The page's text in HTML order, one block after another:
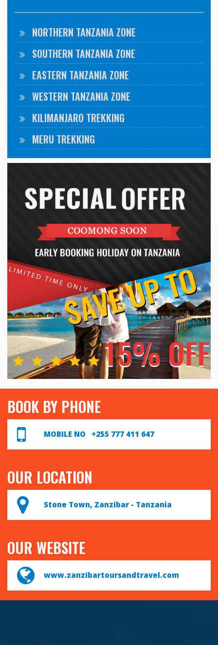
NORTHERN TANZANIA ZONE
SOUTHERN TANZANIA ZONE
EASTERN TANZANIA ZONE
WESTERN TANZANIA ZONE
KILIMANJARO TREKKING
MERU TREKKING
BOOK BY PHONE
MOBILE NO +255 777 411 647
OUR LOCATION
Stone Town, Zanzibar - Tanzania
OUR WEBSITE
www.zanzibartoursandtravel.com